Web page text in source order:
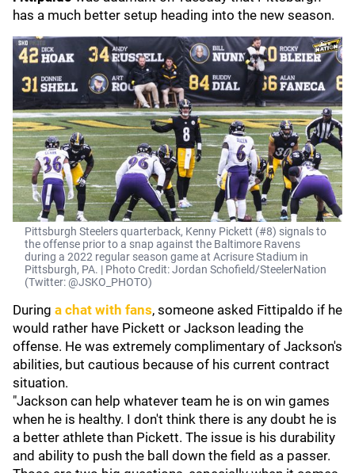
has a much better setup heading into the new season.
Pittsburgh Steelers quarterback, Kenny Pickett (#8) signals to
the offense prior to a snap against the Baltimore Ravens
during a 2022 regular season game at Acrisure Stadium in
Pittsburgh, PA. | Photo Credit: Jordan Schofield/SteelerNation
(Twitter: @JSKO_PHOTO)
During a chat with fans, someone asked Fittipaldo if he
would rather have Pickett or Jackson leading the
offense. He was extremely complimentary of Jackson's
abilities, but cautious because of his current contract
situation.
"Jackson can help whatever team he is on win games
when he is healthy. I don't think there is any doubt he is
a better athlete than Pickett. The issue is his durability
and ability to push the ball down the field as a passer.